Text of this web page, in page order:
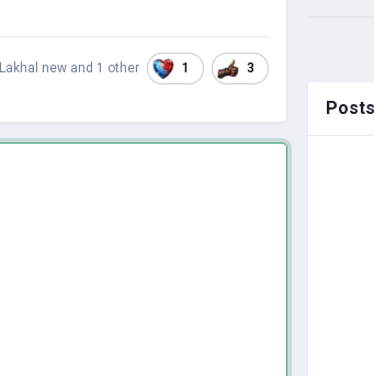
Lakhal new and 1 other 1 3
Posts